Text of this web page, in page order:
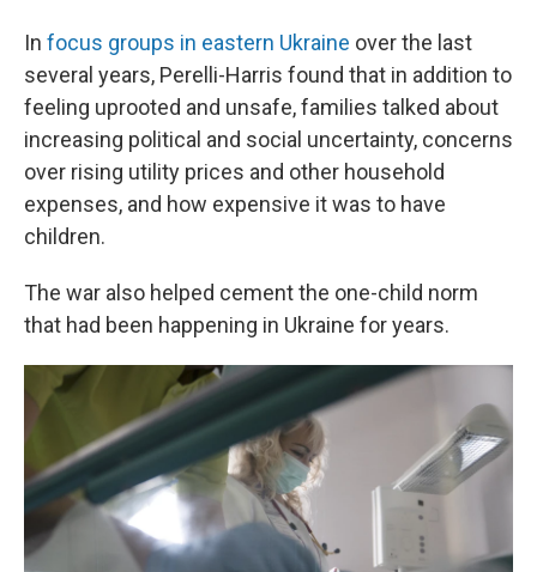
In focus groups in eastern Ukraine over the last
several years, Perelli-Harris found that in addition to
feeling uprooted and unsafe, families talked about
increasing political and social uncertainty, concerns
over rising utility prices and other household
expenses, and how expensive it was to have
children.
The war also helped cement the one-child norm
that had been happening in Ukraine for years.